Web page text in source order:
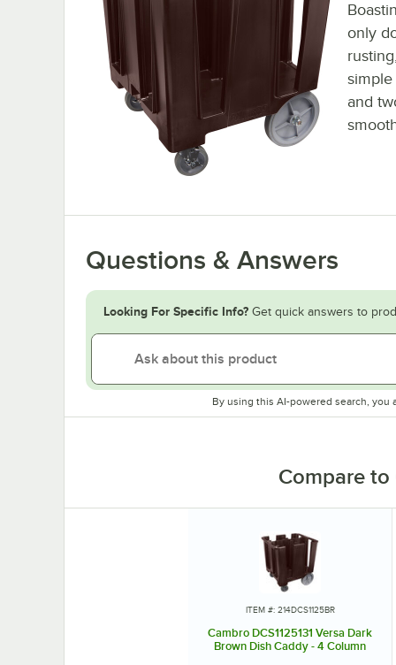
only
and
Questions & Answers
Looking For Specific Info? Get quick answers to
By using this AI-powered search, you
Compare
ITEM #: 214DCS1125BR
Cambro DCS1125131 Versa Dark
Brown Dish Caddy - 4 Column